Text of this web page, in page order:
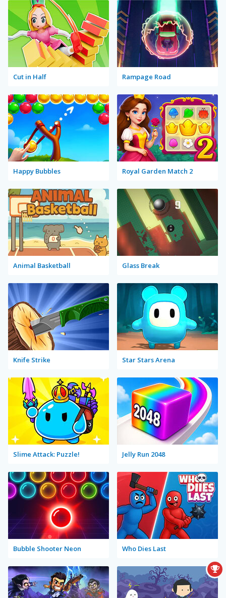
Cut in Half Rampage Road
Happy Bubbles Royal Garden Match 2
Animal Basketball Glass Break
Knife Strike Star Stars Arena
Slime Attack: Puzzle! Jelly Run 2048
Bubble Shooter Neon Who Dies Last